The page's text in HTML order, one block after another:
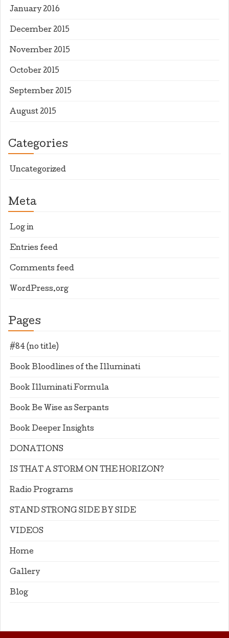
January 2016
December 2015
November 2015
October 2015
September 2015
August 2015
Categories
Uncategorized
Meta
Log in
Entries feed
Comments feed
WordPress.org
Pages
#84 (no title)
Book Bloodlines of the Illuminati
Book Illuminati Formula
Book Be Wise as Serpants
Book Deeper Insights
DONATIONS
IS THAT A STORM ON THE HORIZON?
Radio Programs
STAND STRONG SIDE BY SIDE
VIDEOS
Home
Gallery
Blog